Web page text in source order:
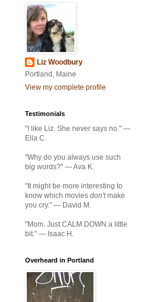
Liz Woodbury
Portland, Maine
View my complete profile
Testimonials
"I like Liz. She never says no." —
Ella C.
"Why do you always use such
big words?" — Ava K.
"It might be more interesting to
know which movies don'tmake
you cry." — David M.
"Mom. Just CALM DOWN a little
bit." — Isaac H.
Overheard in Portland